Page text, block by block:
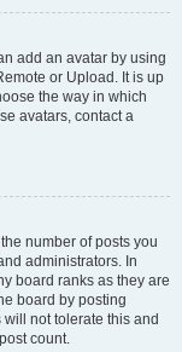
add an avatar by using
or Upload. It is up
the way in which
avatars, contact a
number of posts you
administrators. In
board ranks as they are
board by posting
not tolerate this and
count.